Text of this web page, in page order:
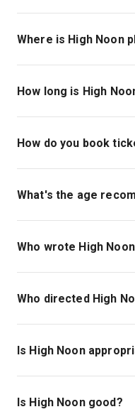
Where is High Noon
High Noon is playing
theatre is located at 6
How long is High
The running time of
How do you book
Book tickets for High
What's the age
The recommended
Who wrote High
Eric Roth wrote the
Who directed High
Thea Sharrock stages
Is High Noon
This production is
12 and older. Please
the performance.
Is High Noon good?